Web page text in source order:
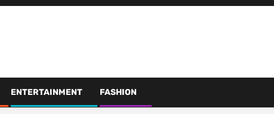
ENTERTAINMENT FASHION